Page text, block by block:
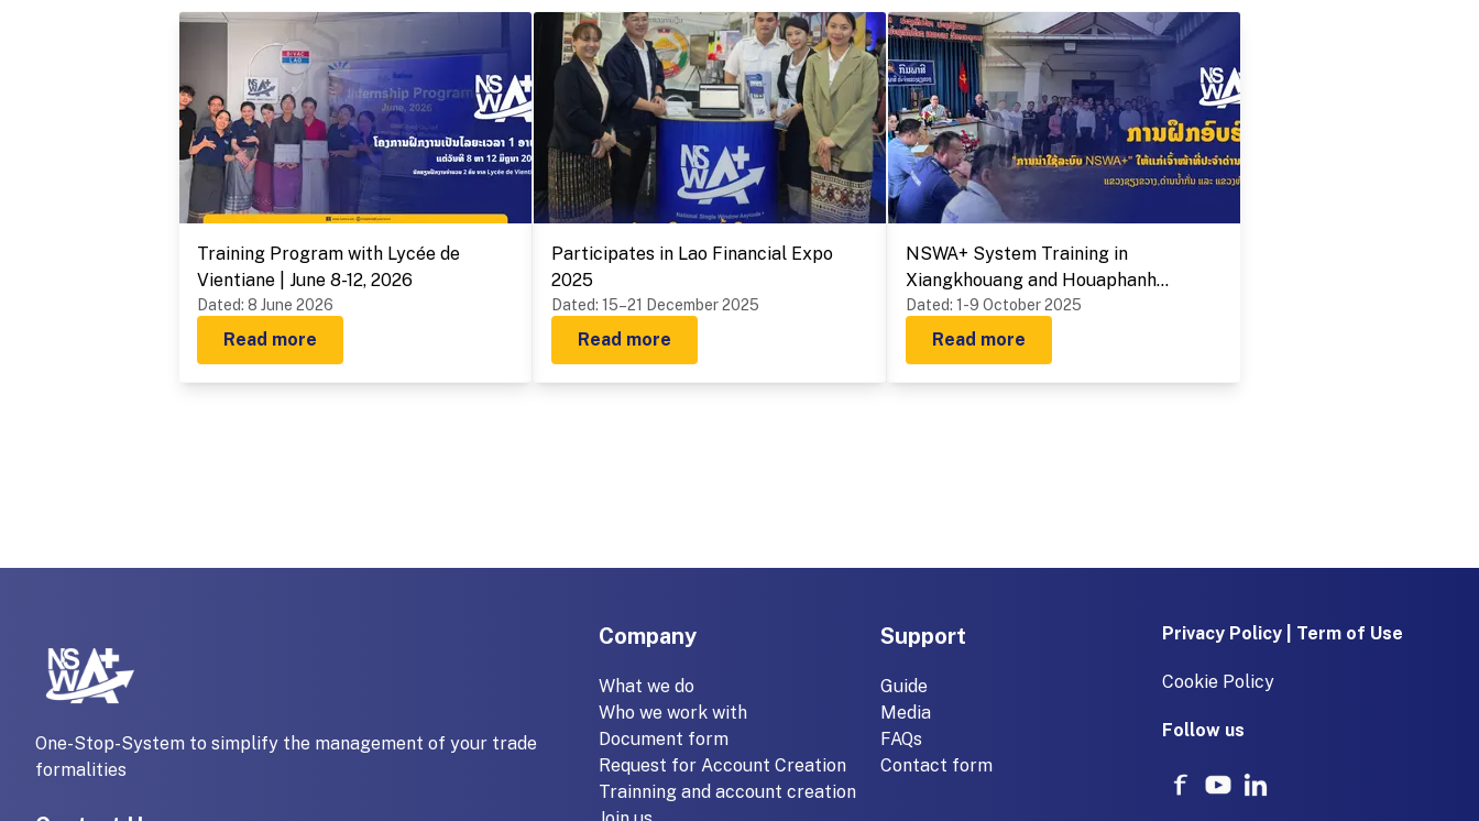
Training Program with Lycée de
Vientiane | June 8-12, 2026
Dated: 8 June 2026
Read more
Participates in Lao Financial Expo
2025
Dated: 15–21 December 2025
Read more
NSWA+ System Training in
Xiangkhouang and Houaphanh
Provinces on 1-9 October 2025
Dated: 1-9 October 2025
Read more
One-Stop-System to simplify the management of your trade
formalities
Company
What we do
Who we work with
Document form
Request for Account Creation
Trainning and account creation
Support
Guide
Media
FAQs
Contact form
Privacy Policy | Term of Use
Cookie Policy
Follow us